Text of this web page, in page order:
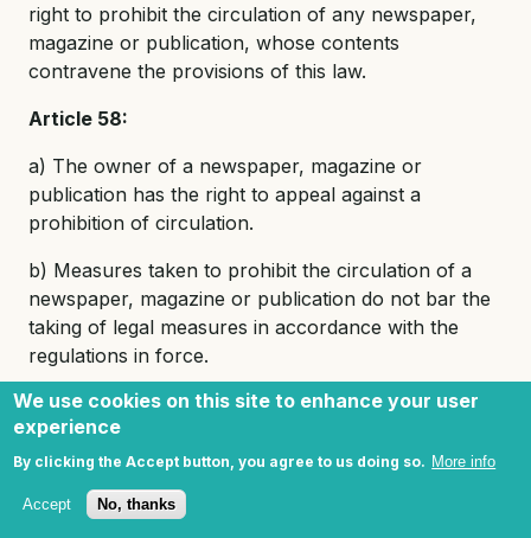
right to prohibit the circulation of any newspaper,
magazine or publication, whose contents
contravene the provisions of this law.
Article 58:
a) The owner of a newspaper, magazine or
publication has the right to appeal against a
prohibition of circulation.
b) Measures taken to prohibit the circulation of a
newspaper, magazine or publication do not bar the
taking of legal measures in accordance with the
regulations in force.
Article 59:Bookshops which sell and circulate
newspapers, magazines, publications and stationery
may be opened with the written permission of the
appropriate department in the Ministry of Culture.
No permission is required by those shops which
We use cookies on this site to enhance your user
experience
By clicking the Accept button, you agree to us doing so. More info
Accept No, thanks